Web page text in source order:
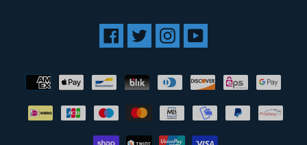
Facebook
TwitterInstagramYouTube
Payment
methods